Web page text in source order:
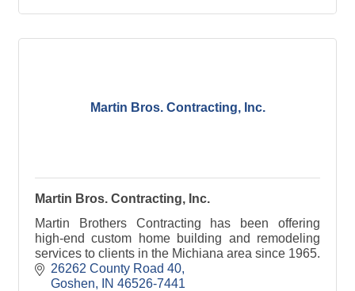
Martin Bros. Contracting, Inc.
Martin Bros. Contracting, Inc.
Martin Brothers Contracting has been offering
high-end custom home building and remodeling
services to clients in the Michiana area since 1965.
26262 County Road 40
Goshen
IN 46526-7441